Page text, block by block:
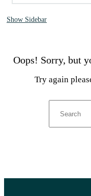
Show Sidebar
Oops! Sorry, but
Try again